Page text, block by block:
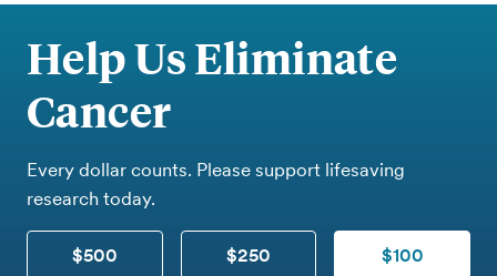
Help Us Eliminate
Cancer
Every dollar counts. Please support lifesaving
research today.
$500 $250 $100